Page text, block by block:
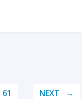
61 NEXT